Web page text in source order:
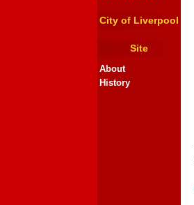
City of Liverpool
Site
About
History